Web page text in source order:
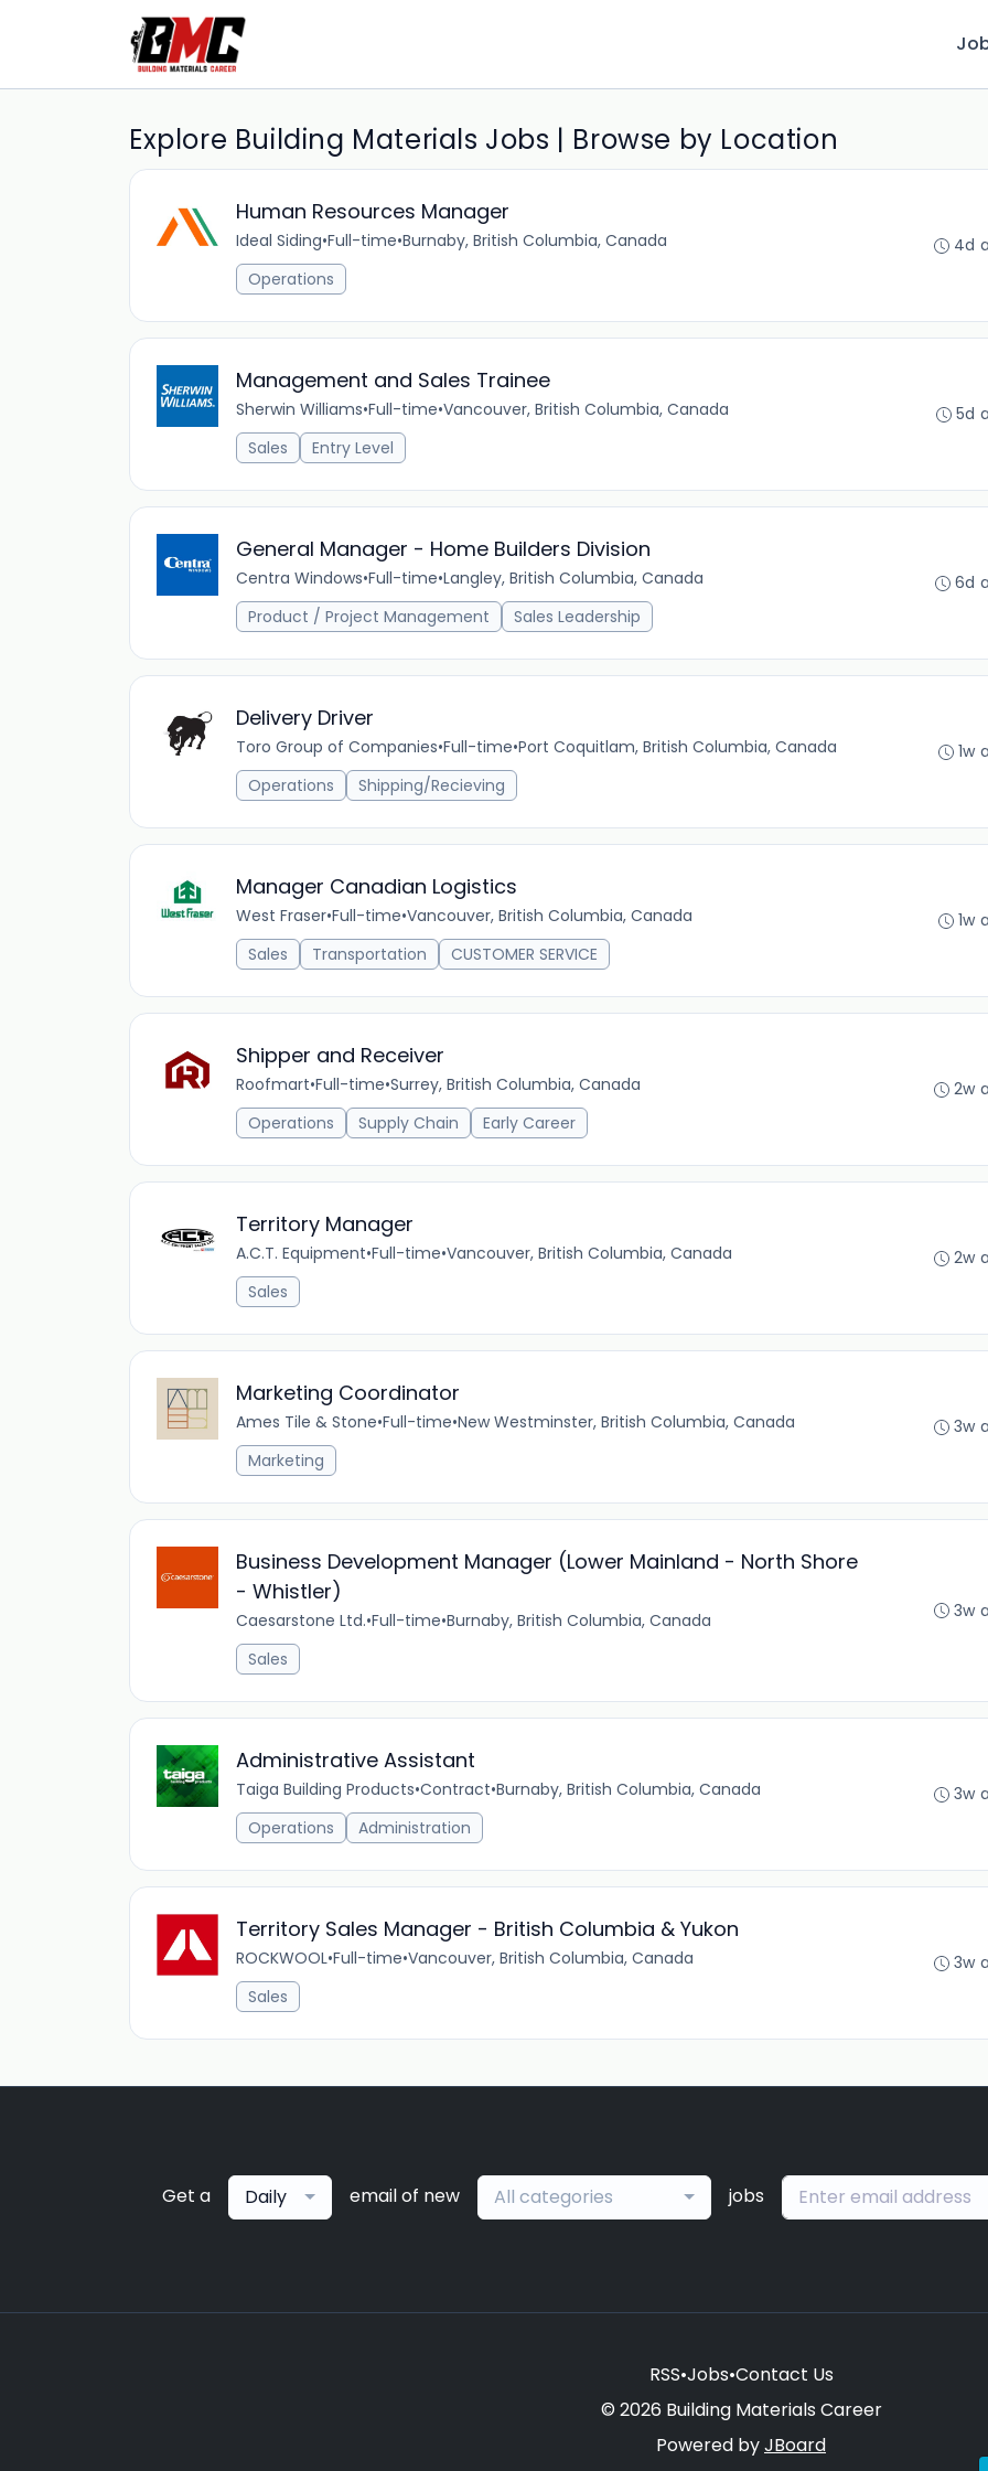
Explore Building Materials Jobs | Browse by Location
Human Resources Manager
Ideal Siding•Full-time•Burnaby, British Columbia, Canada
Operations
4d
Management and Sales Trainee
Sherwin Williams•Full-time•Vancouver, British Columbia, Canada
Sales
Entry Level
5d
General Manager - Home Builders Division
Centra Windows•Full-time•Langley, British Columbia, Canada
Product / Project Management
Sales Leadership
6d
Delivery Driver
Toro Group of Companies•Full-time•Port Coquitlam, British Columbia, Canada
Operations
Shipping/Recieving
1w
Manager Canadian Logistics
West Fraser•Full-time•Vancouver, British Columbia, Canada
Sales
Transportation CUSTOMER SERVICE
1w
Shipper and Receiver
Roofmart•Full-time•Surrey, British Columbia, Canada
Operations
Supply Chain Early Career
2w
Territory Manager
A.C.T. Equipment•Full-time•Vancouver, British Columbia, Canada
Sales
2w
Marketing Coordinator
Ames Tile & Stone•Full-time•New Westminster, British Columbia, Canada
Marketing
3w
Business Development Manager (Lower Mainland - North Shore
- Whistler)
Caesarstone Ltd.•Full-time•Burnaby, British Columbia, Canada
Sales
3w
Administrative Assistant
Taiga Building Products•Contract•Burnaby, British Columbia, Canada
Operations
Administration
3w
Territory Sales Manager - British Columbia & Yukon
ROCKWOOL•Full-time•Vancouver, British Columbia, Canada
Sales
3w
Get a Daily email of new All categories jobs
RSS•Jobs•Contact Us
© 2026 Building Materials Career
Powered byJBoard